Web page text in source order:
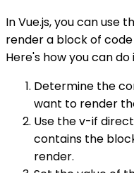
In Vue.js, you can use
render a block of
Here's how you can do
Determine the
want to render
Use the v-if
contains the
render.